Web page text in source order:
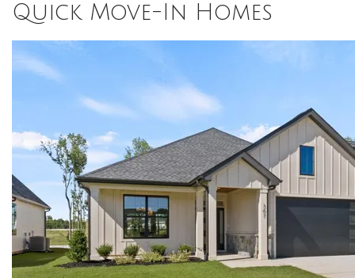
Quick Move-In Homes